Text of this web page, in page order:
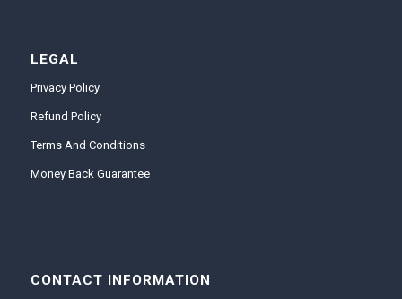
LEGAL
Privacy Policy
Refund Policy
Terms And Conditions
Money Back Guarantee
CONTACT INFORMATION